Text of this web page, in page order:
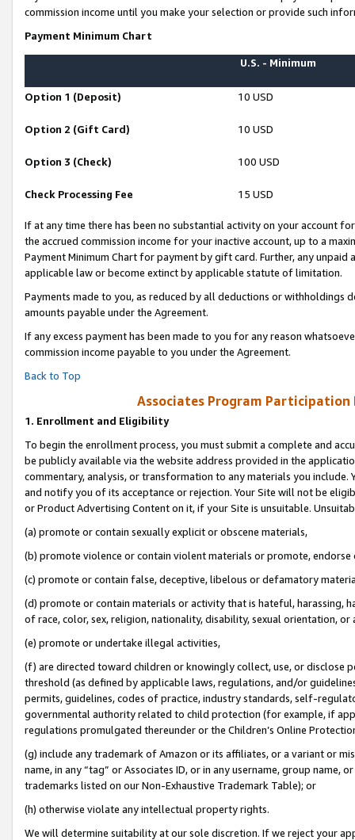
commission income until you make your selection or provide such
Payment Minimum Chart
U.S. - Minimum
Option 1 (Deposit) 10 USD
Option 2 (Gift Card) 10 USD
Option 3 (Check) 100 USD
Check Processing Fee 15 USD
If at any time there has been no substantial activity on your account
the accrued commission income for your inactive account, up to a
Payment Minimum Chart for payment by gift card. Further, any
applicable law or become extinct by applicable statute of limitation.
Payments made to you, as reduced by all deductions or
amounts payable under the Agreement.
If any excess payment has been made to you for any reason
commission income payable to you under the Agreement.
Back to Top
Associates Program Participation
1. Enrollment and Eligibility
To begin the enrollment process, you must submit a complete and
be publicly available via the website address provided in the
commentary, analysis, or transformation to any materials you
and notify you of its acceptance or rejection. Your Site will not be
or Product Advertising Content on it, if your Site is unsuitable.
(a) promote or contain sexually explicit or obscene materials,
(b) promote violence or contain violent materials or promote,
(c) promote or contain false, deceptive, libelous or defamatory
(d) promote or contain materials or activity that is hateful, harassing,
of race, color, sex, religion, nationality, disability, sexual orientation, or
(e) promote or undertake illegal activities,
(f) are directed toward children or knowingly collect, use, or
threshold (as defined by applicable laws, regulations, and/or
permits, guidelines, codes of practice, industry standards, self-
governmental authority related to child protection (for example, if
regulations promulgated thereunder or the Children’s Online
(g) include any trademark of Amazon or its affiliates, or a variant or
name, in any “tag” or Associates ID, or in any username, group
trademarks listed on our Non-Exhaustive Trademark Table); or
(h) otherwise violate any intellectual property rights.
We will determine suitability at our sole discretion. If we reject your